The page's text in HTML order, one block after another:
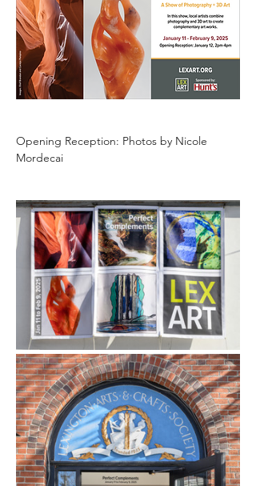
Opening Reception: Photos by Nicole
Mordecai